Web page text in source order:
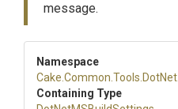
message.
Namespace
Cake .Common .Tools .DotNet
Containing Type